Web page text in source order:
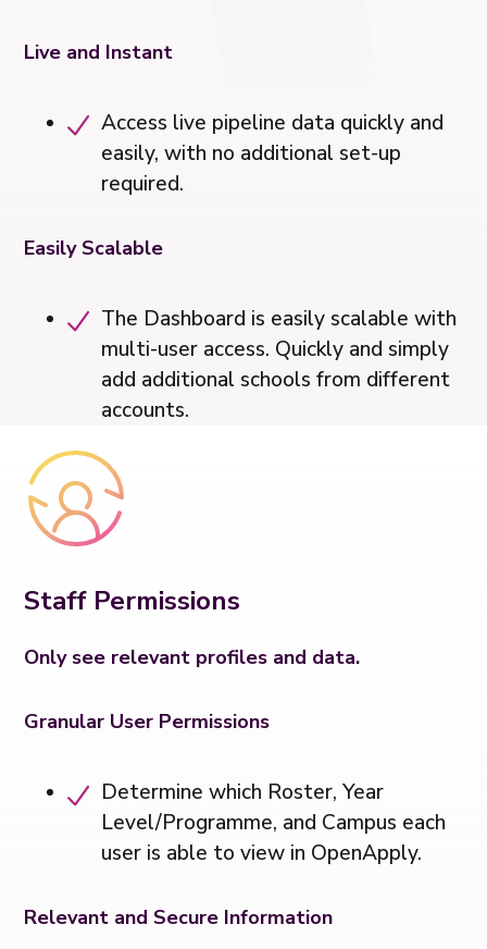
Live and Instant
Access live pipeline data quickly and
easily, with no additional set-up
required.
Easily Scalable
The Dashboard is easily scalable with
multi-user access. Quickly and simply
add additional schools from different
accounts.
Staff Permissions
Only see relevant profiles and data.
Granular User Permissions
Determine which Roster, Year
Level/Programme, and Campus each
user is able to view in OpenApply.
Relevant and Secure Information